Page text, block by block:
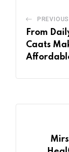
From
Caats